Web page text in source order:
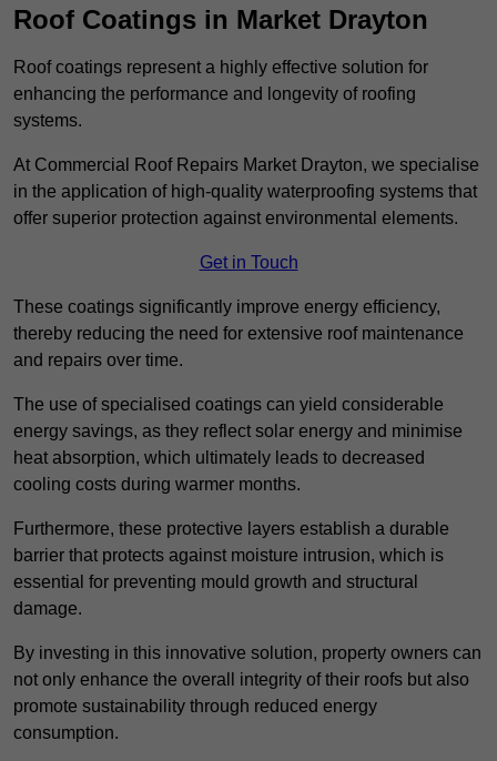
Roof Coatings in Market Drayton
Roof coatings represent a highly effective solution for
enhancing the performance and longevity of roofing
systems.
At Commercial Roof Repairs Market Drayton, we specialise
in the application of high-quality waterproofing systems that
offer superior protection against environmental elements.
Get in Touch
These coatings significantly improve energy efficiency,
thereby reducing the need for extensive roof maintenance
and repairs over time.
The use of specialised coatings can yield considerable
energy savings, as they reflect solar energy and minimise
heat absorption, which ultimately leads to decreased
cooling costs during warmer months.
Furthermore, these protective layers establish a durable
barrier that protects against moisture intrusion, which is
essential for preventing mould growth and structural
damage.
By investing in this innovative solution, property owners can
not only enhance the overall integrity of their roofs but also
promote sustainability through reduced energy
consumption.